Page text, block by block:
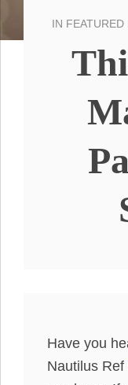
IN FEATURED
Have you
Nautilus Ref